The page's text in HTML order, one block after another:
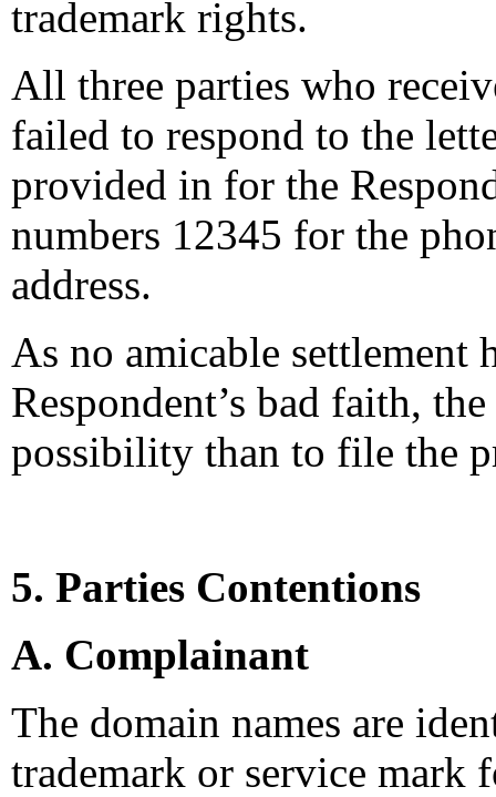
trademark rights.
All three parties who
failed to respond to the
provided in for the
numbers 12345 for the
address.
As no amicable settlement
Respondent’s bad faith,
possibility than to file the
5. Parties Contentions
A. Complainant
The domain names are
trademark or service mark